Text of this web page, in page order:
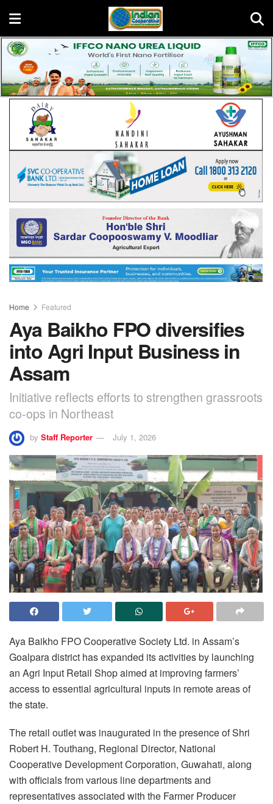
Home Featured
Aya Baikho FPO diversifies
into Agri Input Business in
Assam
Initiative reflects efforts to strengthen grassroots
co-ops in Northeast
by Staff Reporter July 1, 2026
Aya Baikho FPO Cooperative Society Ltd. in Assam’s
Goalpara district has expanded its activities by launching
an Agri Input Retail Shop aimed at improving farmers’
access to essential agricultural inputs in remote areas of
the state.
The retail outlet was inaugurated in the presence of Shri
Robert H. Touthang, Regional Director, National
Cooperative Development Corporation, Guwahati, along
with officials from various line departments and
representatives associated with the Farmer Producer